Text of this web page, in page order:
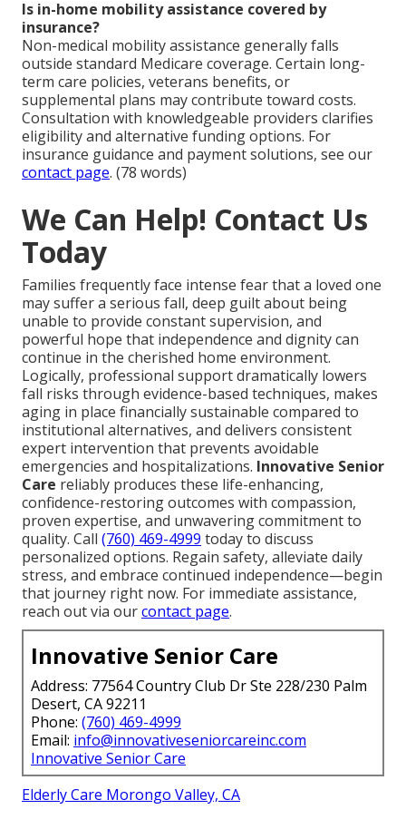
Is in-home mobility assistance covered by
insurance?
Non-medical mobility assistance generally falls
outside standard Medicare coverage. Certain long-
term care policies, veterans benefits, or
supplemental plans may contribute toward costs.
Consultation with knowledgeable providers clarifies
eligibility and alternative funding options. For
insurance guidance and payment solutions, see our
contact page. (78 words)
We Can Help! Contact Us
Today
Families frequently face intense fear that a loved one
may suffer a serious fall, deep guilt about being
unable to provide constant supervision, and
powerful hope that independence and dignity can
continue in the cherished home environment.
Logically, professional support dramatically lowers
fall risks through evidence-based techniques, makes
aging in place financially sustainable compared to
institutional alternatives, and delivers consistent
expert intervention that prevents avoidable
emergencies and hospitalizations. Innovative Senior
Care reliably produces these life-enhancing,
confidence-restoring outcomes with compassion,
proven expertise, and unwavering commitment to
quality. Call (760) 469-4999 today to discuss
personalized options. Regain safety, alleviate daily
stress, and embrace continued independence—begin
that journey right now. For immediate assistance,
reach out via ourcontact page.
Innovative Senior Care
Address: 77564 Country Club Dr Ste 228/230 Palm
Desert, CA 92211
Phone: (760) 469-4999
Email: info@innovativeseniorcareinc.com
Innovative Senior Care
Elderly Care Morongo Valley, CA